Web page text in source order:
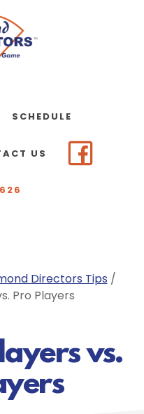
SCHEDULE
US
Directors Tips /
Pro Players
vs.